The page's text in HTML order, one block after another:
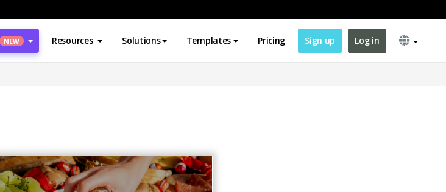
NEW Resources Solutions Templates Pricing Sign up Log in